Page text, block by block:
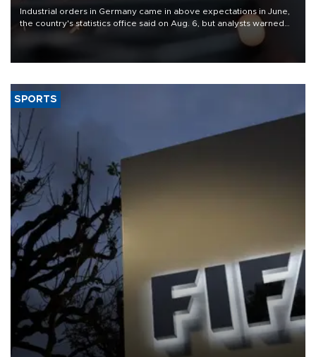
Industrial orders in Germany came in above expectations in June,
the country's statistics office said on Aug. 6, but analysts warned
that rivers running dry and the Mideast war could spell trouble.
SPORTS